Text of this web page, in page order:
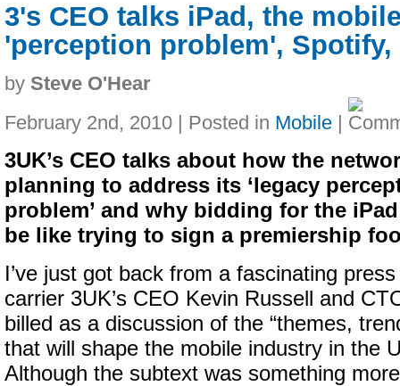
3's CEO talks iPad, the
'perception problem', Spotify,
by Steve O'Hear
February 2nd, 2010 | Posted in Mobile |
3UK’s CEO talks about how the
planning to address its ‘legacy
problem’ and why bidding for the
be like trying to sign a premiership
I’ve just got back from a fascinating
carrier 3UK’s CEO Kevin Russell and
billed as a discussion of the “themes,
that will shape the mobile industry in the
Although the subtext was something